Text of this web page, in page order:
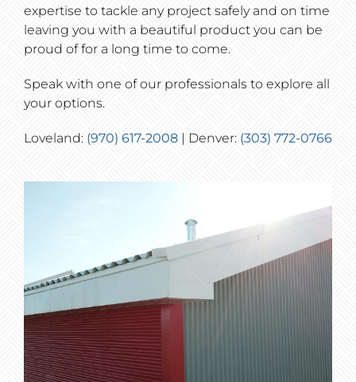
expertise to tackle any project safely and on time
leaving you with a beautiful product you can be
proud of for a long time to come.
Speak with one of our professionals to explore all
your options.
Loveland: (970) 617-2008 | Denver: (303) 772-0766